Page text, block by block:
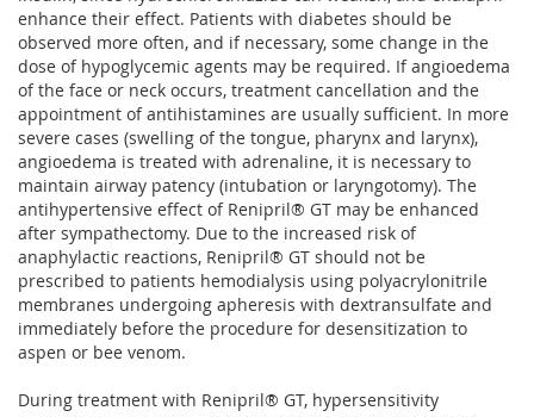
enhance their effect. Patients with diabetes should be
observed more often, and if necessary, some change in the
dose of hypoglycemic agents may be required. If angioedema
of the face or neck occurs, treatment cancellation and the
appointment of antihistamines are usually sufficient. In more
severe cases (swelling of the tongue, pharynx and larynx),
angioedema is treated with adrenaline, it is necessary to
maintain airway patency (intubation or laryngotomy). The
antihypertensive effect of Renipril® GT may be enhanced
after sympathectomy. Due to the increased risk of
anaphylactic reactions, Renipril® GT should not be
prescribed to patients hemodialysis using polyacrylonitrile
membranes undergoing apheresis with dextransulfate and
immediately before the procedure for desensitization to
aspen or bee venom.
During treatment with Renipril® GT, hypersensitivity